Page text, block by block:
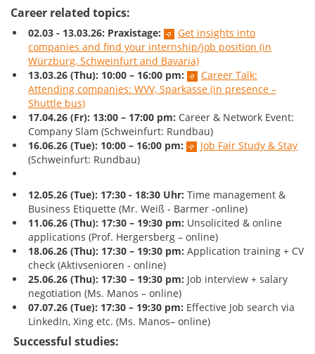
Career related topics:
02.03 - 13.03.26: Praxistage:
Get insights into
companies and find your internship/job position (in
Würzburg, Schweinfurt and Bavaria)
13.03.26 (Thu): 10:00 – 16:00 pm:
Career Talk:
Attending companies: WVV, Sparkasse (in presence –
Shuttle bus)
17.04.26 (Fr): 13:00 – 17:00 pm: Career & Network Event:
Company Slam (Schweinfurt: Rundbau)
16.06.26 (Tue): 10:00 – 16:00 pm:
Job Fair Study & Stay
(Schweinfurt: Rundbau)
12.05.26 (Tue): 17:30 - 18:30 Uhr: Time management &
Business Etiquette (Mr. Weiß - Barmer -online)
11.06.26 (Thu): 17:30 – 19:30 pm: Unsolicited & online
applications (Prof. Hergersberg – online)
18.06.26 (Thu): 17:30 – 19:30 pm: Application training + CV
check (Aktivsenioren - online)
25.06.26 (Thu): 17:30 – 19:30 pm: Job interview + salary
negotiation (Ms. Manos – online)
07.07.26 (Tue): 17:30 – 19:30 pm: Effective Job search via
LinkedIn, Xing etc. (Ms. Manos– online)
Successful studies: